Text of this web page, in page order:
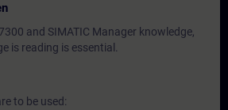
and SIMATIC Manager knowledge,
is reading is essential.
to be used: